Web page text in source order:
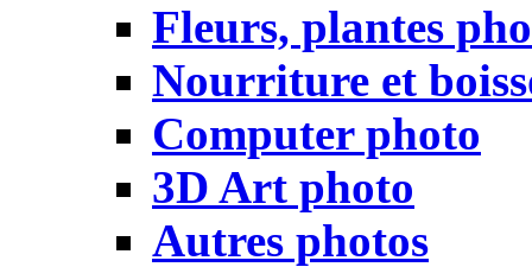
Fleurs, plantes
Nourriture et
Computer photo
3D Art photo
Autres photos